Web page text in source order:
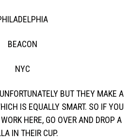
BEACON
NYC
BUT THEY MAKE A
IS EQUALLY SMART. SO IF YOU
HERE, GO OVER AND DROP A
IN THEIR CUP.